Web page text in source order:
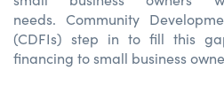
needs. Community
(CDFIs) step in to fill this
financing to small business